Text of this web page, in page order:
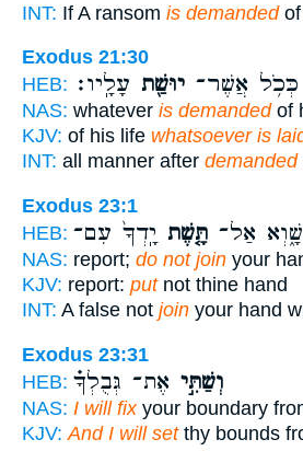
INT: If A ransom is demandedof
Exodus 21:30
HEB:
כְּכֹ֥ל אֲשֶׁר־ יוּשַׁ֖ת עָלָֽיו׃
NAS: whatever is demandedof
KJV: of his life whatsoever is
INT: all manner after demanded
Exodus 23:1
HEB:
שָׁ֑וְא אַל־ תָּ֤שֶׁת יָֽדְךָ֙ עִם־
NAS: report; do not join your
KJV: report: putnot thine hand
INT: A false not join your hand
Exodus 23:31
HEB:
וְשַׁתִּ֣י אֶת־ גְּבֻלְךָ֗
NAS: I will fixyour boundary
KJV: And I will setthy bounds